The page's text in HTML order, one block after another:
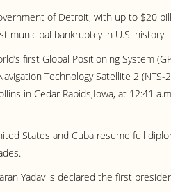
of Detroit, with up to $20
municipal bankruptcy in U.S. history
first Global Positioning System
Technology Satellite 2 (NTS-
in Cedar Rapids,Iowa, at 12:41
States and Cuba resume full
Yadav is declared the first